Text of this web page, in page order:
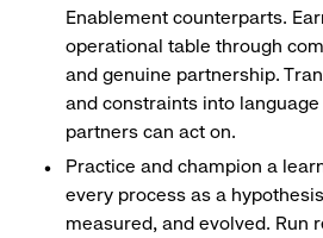
Enablement counterparts.
operational table through
and genuine partnership.
and constraints into
partners can act on.
Practice and champion a
every process as a
measured, and evolved. Run